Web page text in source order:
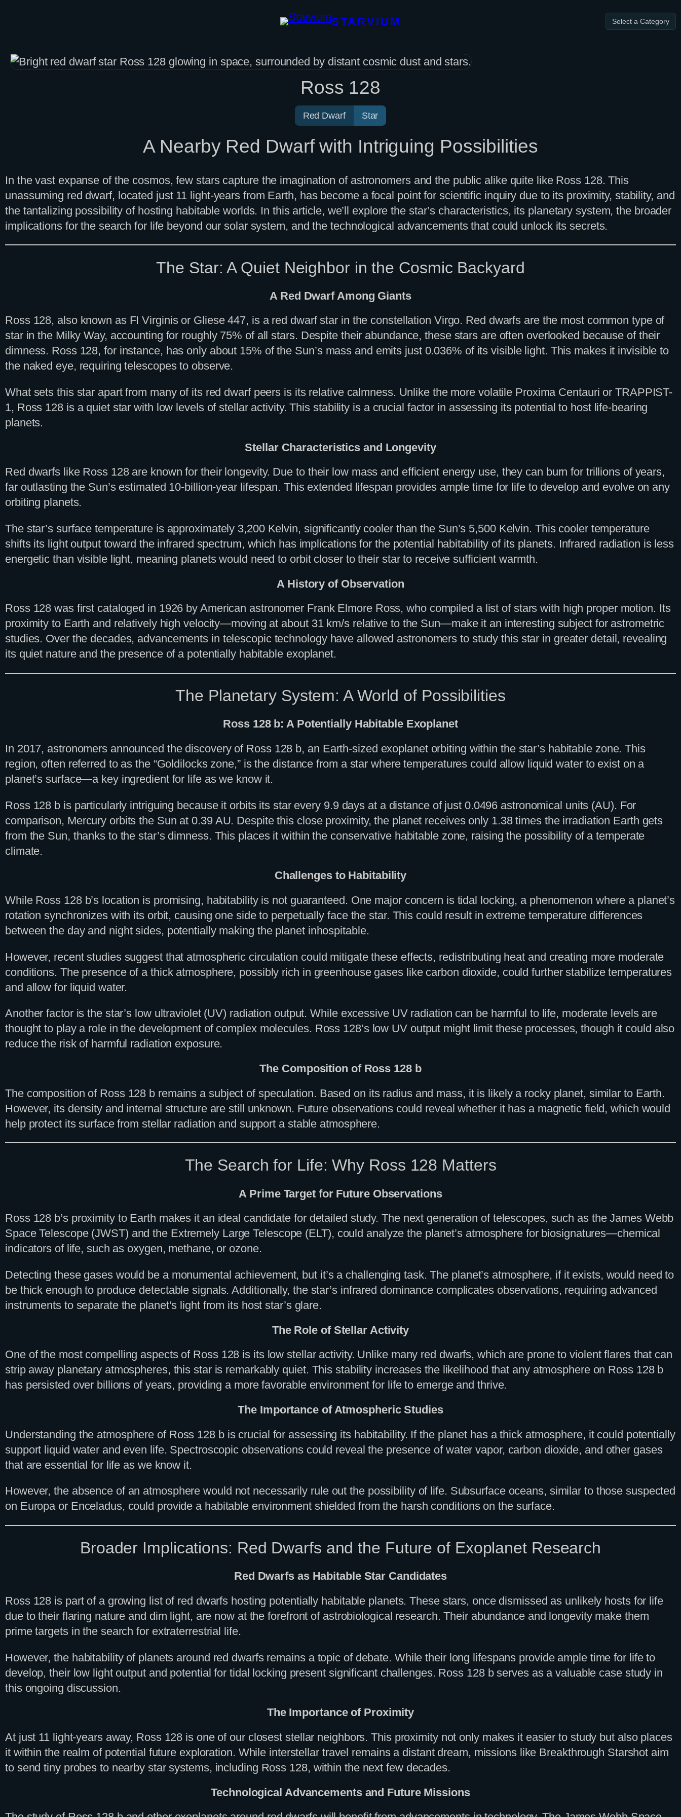
STARVIUM Select a Category
Ross 128
Red Dwarf Star
A Nearby Red Dwarf with Intriguing Possibilities
In the vast expanse of the cosmos, few stars capture the imagination of astronomers and the public alike quite like Ross 128. This
unassuming red dwarf, located just 11 light-years from Earth, has become a focal point for scientific inquiry due to its proximity, stability, and
the tantalizing possibility of hosting habitable worlds. In this article, we’ll explore the star’s characteristics, its planetary system, the broader
implications for the search for life beyond our solar system, and the technological advancements that could unlock its secrets.
The Star: A Quiet Neighbor in the Cosmic Backyard
A Red Dwarf Among Giants
Ross 128, also known as FI Virginis or Gliese 447, is a red dwarf star in the constellation Virgo. Red dwarfs are the most common type of
star in the Milky Way, accounting for roughly 75% of all stars. Despite their abundance, these stars are often overlooked because of their
dimness. Ross 128, for instance, has only about 15% of the Sun’s mass and emits just 0.036% of its visible light. This makes it invisible to
the naked eye, requiring telescopes to observe.
What sets this star apart from many of its red dwarf peers is its relative calmness. Unlike the more volatile Proxima Centauri or TRAPPIST-
1, Ross 128 is a quiet star with low levels of stellar activity. This stability is a crucial factor in assessing its potential to host life-bearing
planets.
Stellar Characteristics and Longevity
Red dwarfs like Ross 128 are known for their longevity. Due to their low mass and efficient energy use, they can burn for trillions of years,
far outlasting the Sun’s estimated 10-billion-year lifespan. This extended lifespan provides ample time for life to develop and evolve on any
orbiting planets.
The star’s surface temperature is approximately 3,200 Kelvin, significantly cooler than the Sun’s 5,500 Kelvin. This cooler temperature
shifts its light output toward the infrared spectrum, which has implications for the potential habitability of its planets. Infrared radiation is less
energetic than visible light, meaning planets would need to orbit closer to their star to receive sufficient warmth.
A History of Observation
Ross 128 was first cataloged in 1926 by American astronomer Frank Elmore Ross, who compiled a list of stars with high proper motion. Its
proximity to Earth and relatively high velocity—moving at about 31 km/s relative to the Sun—make it an interesting subject for astrometric
studies. Over the decades, advancements in telescopic technology have allowed astronomers to study this star in greater detail, revealing
its quiet nature and the presence of a potentially habitable exoplanet.
The Planetary System: A World of Possibilities
Ross 128 b: A Potentially Habitable Exoplanet
In 2017, astronomers announced the discovery of Ross 128 b, an Earth-sized exoplanet orbiting within the star’s habitable zone. This
region, often referred to as the “Goldilocks zone,” is the distance from a star where temperatures could allow liquid water to exist on a
planet’s surface—a key ingredient for life as we know it.
Ross 128 b is particularly intriguing because it orbits its star every 9.9 days at a distance of just 0.0496 astronomical units (AU). For
comparison, Mercury orbits the Sun at 0.39 AU. Despite this close proximity, the planet receives only 1.38 times the irradiation Earth gets
from the Sun, thanks to the star’s dimness. This places it within the conservative habitable zone, raising the possibility of a temperate
climate.
Challenges to Habitability
While Ross 128 b’s location is promising, habitability is not guaranteed. One major concern is tidal locking, a phenomenon where a planet’s
rotation synchronizes with its orbit, causing one side to perpetually face the star. This could result in extreme temperature differences
between the day and night sides, potentially making the planet inhospitable.
However, recent studies suggest that atmospheric circulation could mitigate these effects, redistributing heat and creating more moderate
conditions. The presence of a thick atmosphere, possibly rich in greenhouse gases like carbon dioxide, could further stabilize temperatures
and allow for liquid water.
Another factor is the star’s low ultraviolet (UV) radiation output. While excessive UV radiation can be harmful to life, moderate levels are
thought to play a role in the development of complex molecules. Ross 128’s low UV output might limit these processes, though it could also
reduce the risk of harmful radiation exposure.
The Composition of Ross 128 b
The composition of Ross 128 b remains a subject of speculation. Based on its radius and mass, it is likely a rocky planet, similar to Earth.
However, its density and internal structure are still unknown. Future observations could reveal whether it has a magnetic field, which would
help protect its surface from stellar radiation and support a stable atmosphere.
The Search for Life: Why Ross 128 Matters
A Prime Target for Future Observations
Ross 128 b’s proximity to Earth makes it an ideal candidate for detailed study. The next generation of telescopes, such as the James Webb
Space Telescope (JWST) and the Extremely Large Telescope (ELT), could analyze the planet’s atmosphere for biosignatures—chemical
indicators of life, such as oxygen, methane, or ozone.
Detecting these gases would be a monumental achievement, but it’s a challenging task. The planet’s atmosphere, if it exists, would need to
be thick enough to produce detectable signals. Additionally, the star’s infrared dominance complicates observations, requiring advanced
instruments to separate the planet’s light from its host star’s glare.
The Role of Stellar Activity
One of the most compelling aspects of Ross 128 is its low stellar activity. Unlike many red dwarfs, which are prone to violent flares that can
strip away planetary atmospheres, this star is remarkably quiet. This stability increases the likelihood that any atmosphere on Ross 128 b
has persisted over billions of years, providing a more favorable environment for life to emerge and thrive.
The Importance of Atmospheric Studies
Understanding the atmosphere of Ross 128 b is crucial for assessing its habitability. If the planet has a thick atmosphere, it could potentially
support liquid water and even life. Spectroscopic observations could reveal the presence of water vapor, carbon dioxide, and other gases
that are essential for life as we know it.
However, the absence of an atmosphere would not necessarily rule out the possibility of life. Subsurface oceans, similar to those suspected
on Europa or Enceladus, could provide a habitable environment shielded from the harsh conditions on the surface.
Broader Implications: Red Dwarfs and the Future of Exoplanet Research
Red Dwarfs as Habitable Star Candidates
Ross 128 is part of a growing list of red dwarfs hosting potentially habitable planets. These stars, once dismissed as unlikely hosts for life
due to their flaring nature and dim light, are now at the forefront of astrobiological research. Their abundance and longevity make them
prime targets in the search for extraterrestrial life.
However, the habitability of planets around red dwarfs remains a topic of debate. While their long lifespans provide ample time for life to
develop, their low light output and potential for tidal locking present significant challenges. Ross 128 b serves as a valuable case study in
this ongoing discussion.
The Importance of Proximity
At just 11 light-years away, Ross 128 is one of our closest stellar neighbors. This proximity not only makes it easier to study but also places
it within the realm of potential future exploration. While interstellar travel remains a distant dream, missions like Breakthrough Starshot aim
to send tiny probes to nearby star systems, including Ross 128, within the next few decades.
Technological Advancements and Future Missions